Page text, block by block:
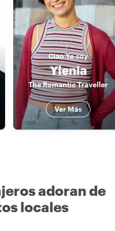
CiaoYo soy
Ylenia
The Romantic Traveller
Ver Más
adoran de
locales